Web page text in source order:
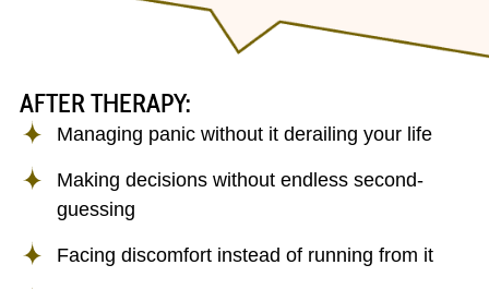
AFTER THERAPY:
Managing panic without it derailing your life
Making decisions without endless second-
guessing
Facing discomfort instead of running from it